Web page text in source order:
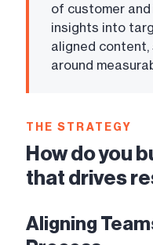
of customer
insights into
aligned content,
around
THE STRATEGY
How do you
that drives
Aligning